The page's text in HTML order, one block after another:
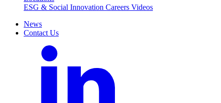
ESG & Social Innovation Careers Videos
News
Contact Us